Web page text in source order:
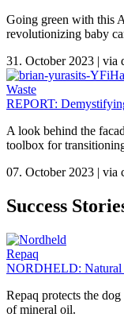
Going green with this
revolutionizing baby
31. October 2023 | via
Waste
REPORT:
A look behind the
toolbox for
07. October 2023 | via
Success
Repaq
NORDHELD: Natural
Repaq protects the
of mineral oil.